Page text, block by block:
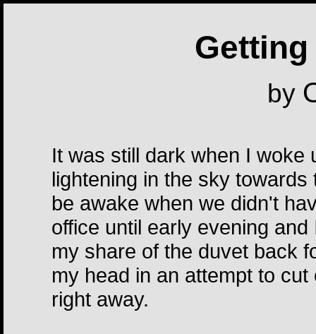
by
It was still dark when I woke
lightening in the sky
be awake when we didn't
office until early evening
my share of the duvet back
my head in an attempt to
right away.